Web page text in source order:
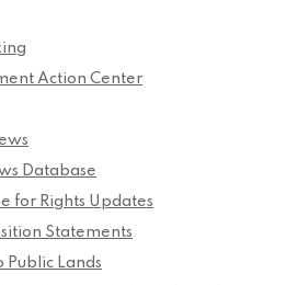
Action Center
Database
for Rights Updates
Statements
Public Lands